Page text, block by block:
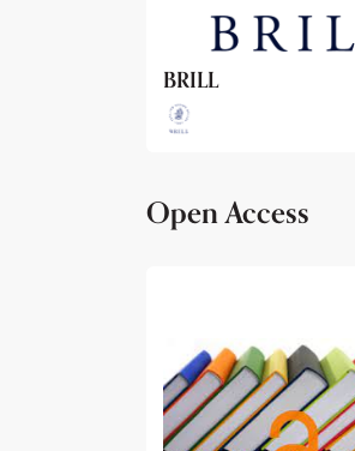
JSTOR
Open Access